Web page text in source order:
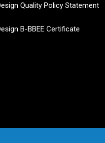
Quality Policy Statement
B-BBEE Certificate